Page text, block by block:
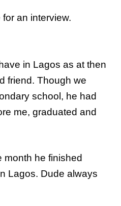
an interview.
in Lagos as at then
friend. Though we
school, he had
me, graduated and
month he finished
Lagos. Dude always